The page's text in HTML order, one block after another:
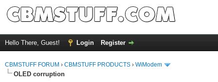
Hello There, Guest! Login Register
CBMSTUFF FORUM › CBMSTUFF PRODUCTS › WiModem
OLED corruption